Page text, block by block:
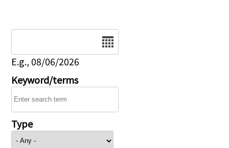
E.g., 08/06/2026
Keyword/terms
Type